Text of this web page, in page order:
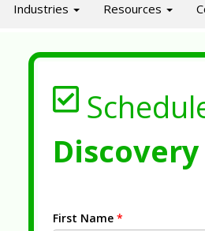
Industries Resources
First Name *